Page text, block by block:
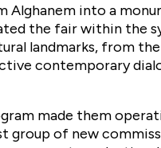
Alghanem into a
the fair within the
landmarks, from
contemporary
made them
group of new